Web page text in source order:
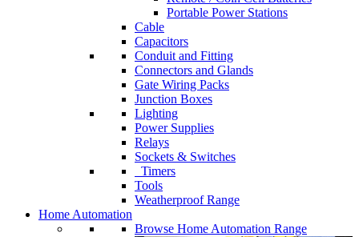
Portable Power Stations
Cable
Capacitors
Conduit and Fitting
Connectors and Glands
Gate Wiring Packs
Junction Boxes
Lighting
Power Supplies
Relays
Sockets & Switches
Timers
Tools
Weatherproof Range
Home Automation
Browse Home Automation Range